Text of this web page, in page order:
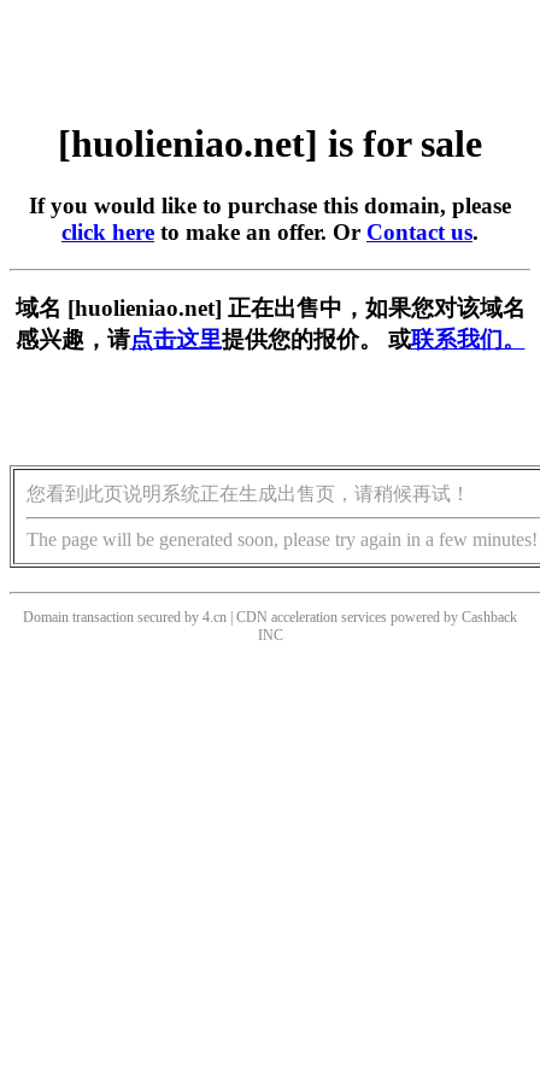
[huolieniao.net] is for sale
If you would like to purchase this domain, please
click here to make an offer. Or Contact us.
域名 [huolieniao.net] 正在出售中，如果您对该域名
感兴趣，请点击这里提供您的报价。 或联系我们。
您看到此页说明系统正在生成出售页，请稍候再试！
The page will be generated soon, please try again in a few minutes!
Domain transaction secured by 4.cn | CDN acceleration services powered by Cashback
INC